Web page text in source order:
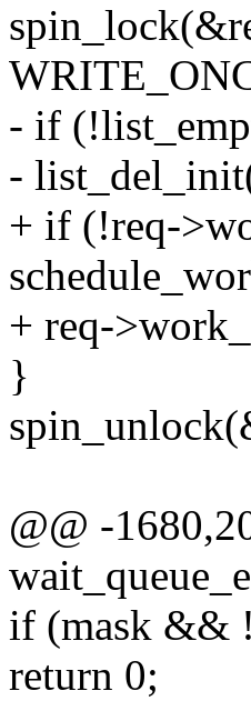
- if
-
+ if (!req-
+ req-
}
@@ -
if (mask &&
return 0;